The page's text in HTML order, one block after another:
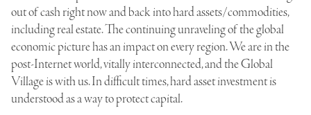
out of cash right now and back into hard assets/commodities,
including real estate. The continuing unraveling of the global
economic picture has an impact on every region. We are in the
post-Internet world, vitally interconnected, and the Global
Village is with us. In difficult times, hard asset investment is
understood as a way to protect capital.